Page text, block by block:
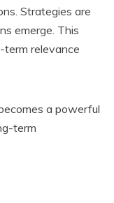
Strategies are
emerge. This
term relevance
a powerful
term